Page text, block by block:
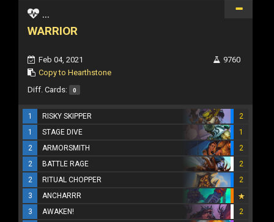
...
WARRIOR
Feb 04, 2021
Copy to Hearthstone
9760
Diff. Cards: 0
1 RISKY SKIPPER
2
1
STAGE DIVE
1
2
ARMORSMITH
2
2
BATTLE RAGE
2
2
RITUAL CHOPPER
2
3
ANCHARRR
3
AWAKEN!
2